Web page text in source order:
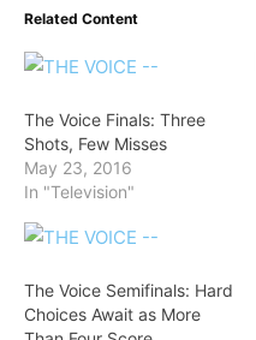
Related Content
The Voice Finals: Three
Shots, Few Misses
May 23, 2016
In "Television"
The Voice Semifinals: Hard
Choices Await as More